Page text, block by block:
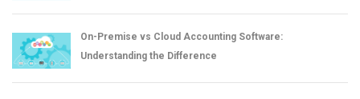
On-Premise vs Cloud Accounting Software:
Understanding the Difference